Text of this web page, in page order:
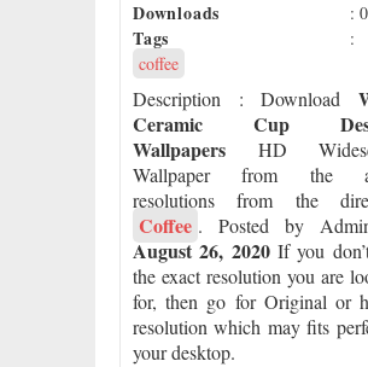
Downloads : 0
Tags
:
coffee
Description : Download
Ceramic Cup
Wallpapers HD
Wallpaper from the
resolutions from the
Coffee . Posted by
August 26, 2020If you
the exact resolution you are
for, then go for Original or
resolution which may fits
your desktop.